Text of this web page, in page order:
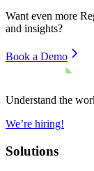
Want even more
and insights?
Book a Demo
Understand the
We’re hiring!
Solutions